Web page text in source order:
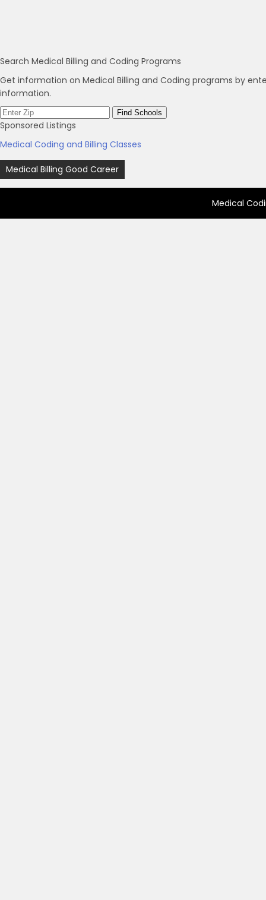
Search Medical Billing and Coding Programs
Get information on Medical Billing and Coding programs by
information.
Sponsored Listings
Medical Coding and Billing Classes
Post
navigation
Medical Billing Good Career
Medical